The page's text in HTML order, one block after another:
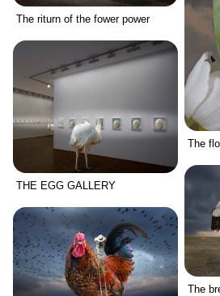
The riturn of the fower power
The
THE EGG GALLERY
The